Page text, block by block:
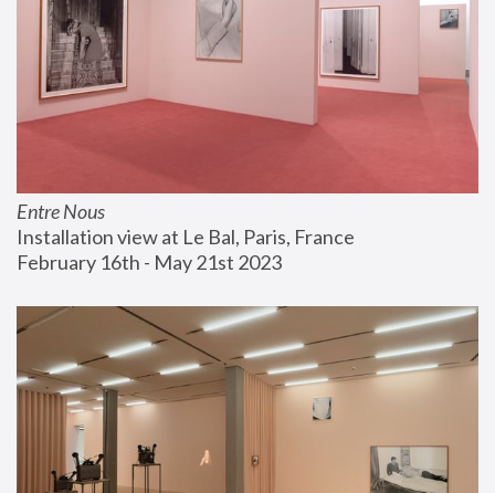
Entre Nous
Installation view at Le Bal, Paris, France
February 16th - May 21st 2023